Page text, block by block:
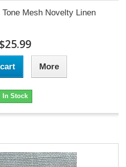
Mesh Novelty Linen
$25.99
More
In Stock